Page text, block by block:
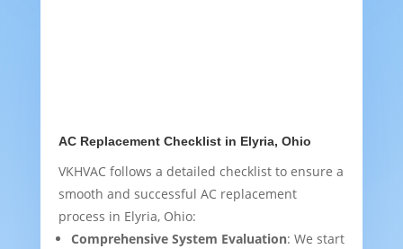
AC Replacement Checklist in Elyria, Ohio
VKHVAC follows a detailed checklist to ensure a
smooth and successful AC replacement
process in Elyria, Ohio:
Comprehensive System Evaluation: We start